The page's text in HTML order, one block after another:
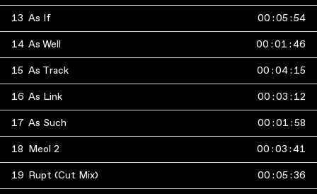
13 As If 00 :05 :54
14 As Well 00 :01 :46
15 As Track 00 :04: 15
16 As Link 00 :03 : 12
17 As Such 00 :01 :58
18 Meol 2 00 :03 :41
19 Rupt (Cut Mix) 00 :05 :36